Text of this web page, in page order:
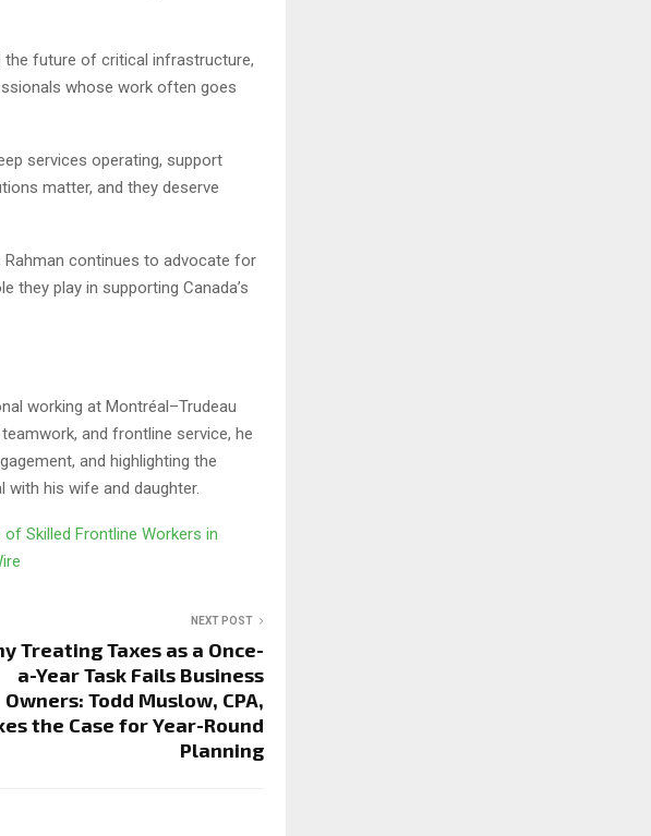
future of critical infrastructure,
whose work often goes
services operating, support
matter, and they deserve
continues to advocate for
they play in supporting Canada’s
working at Montréal–Trudeau
and frontline service, he
and highlighting the
his wife and daughter.
Skilled Frontline Workers in
NEXT POST
Treating Taxes as a Once-
a-Year Task Fails Business
Owners: Todd Muslow, CPA,
the Case for Year-Round
Planning